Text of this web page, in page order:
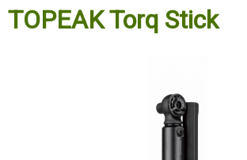
TOPEAK Torq Stick